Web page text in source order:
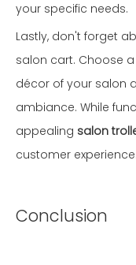
your specific needs.
Lastly, don't forget
salon cart. Choose
décor of your salon
ambiance. While
appealing salon
customer experience.
Conclusion